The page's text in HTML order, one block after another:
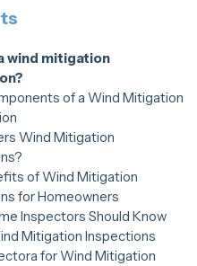
wind mitigation
of a Wind Mitigation
Wind Mitigation
of Wind Mitigation
for Homeowners
Premium Reduction
Property Value
Mind
Inspectors Should Know
Mitigation Inspections
for Wind Mitigation